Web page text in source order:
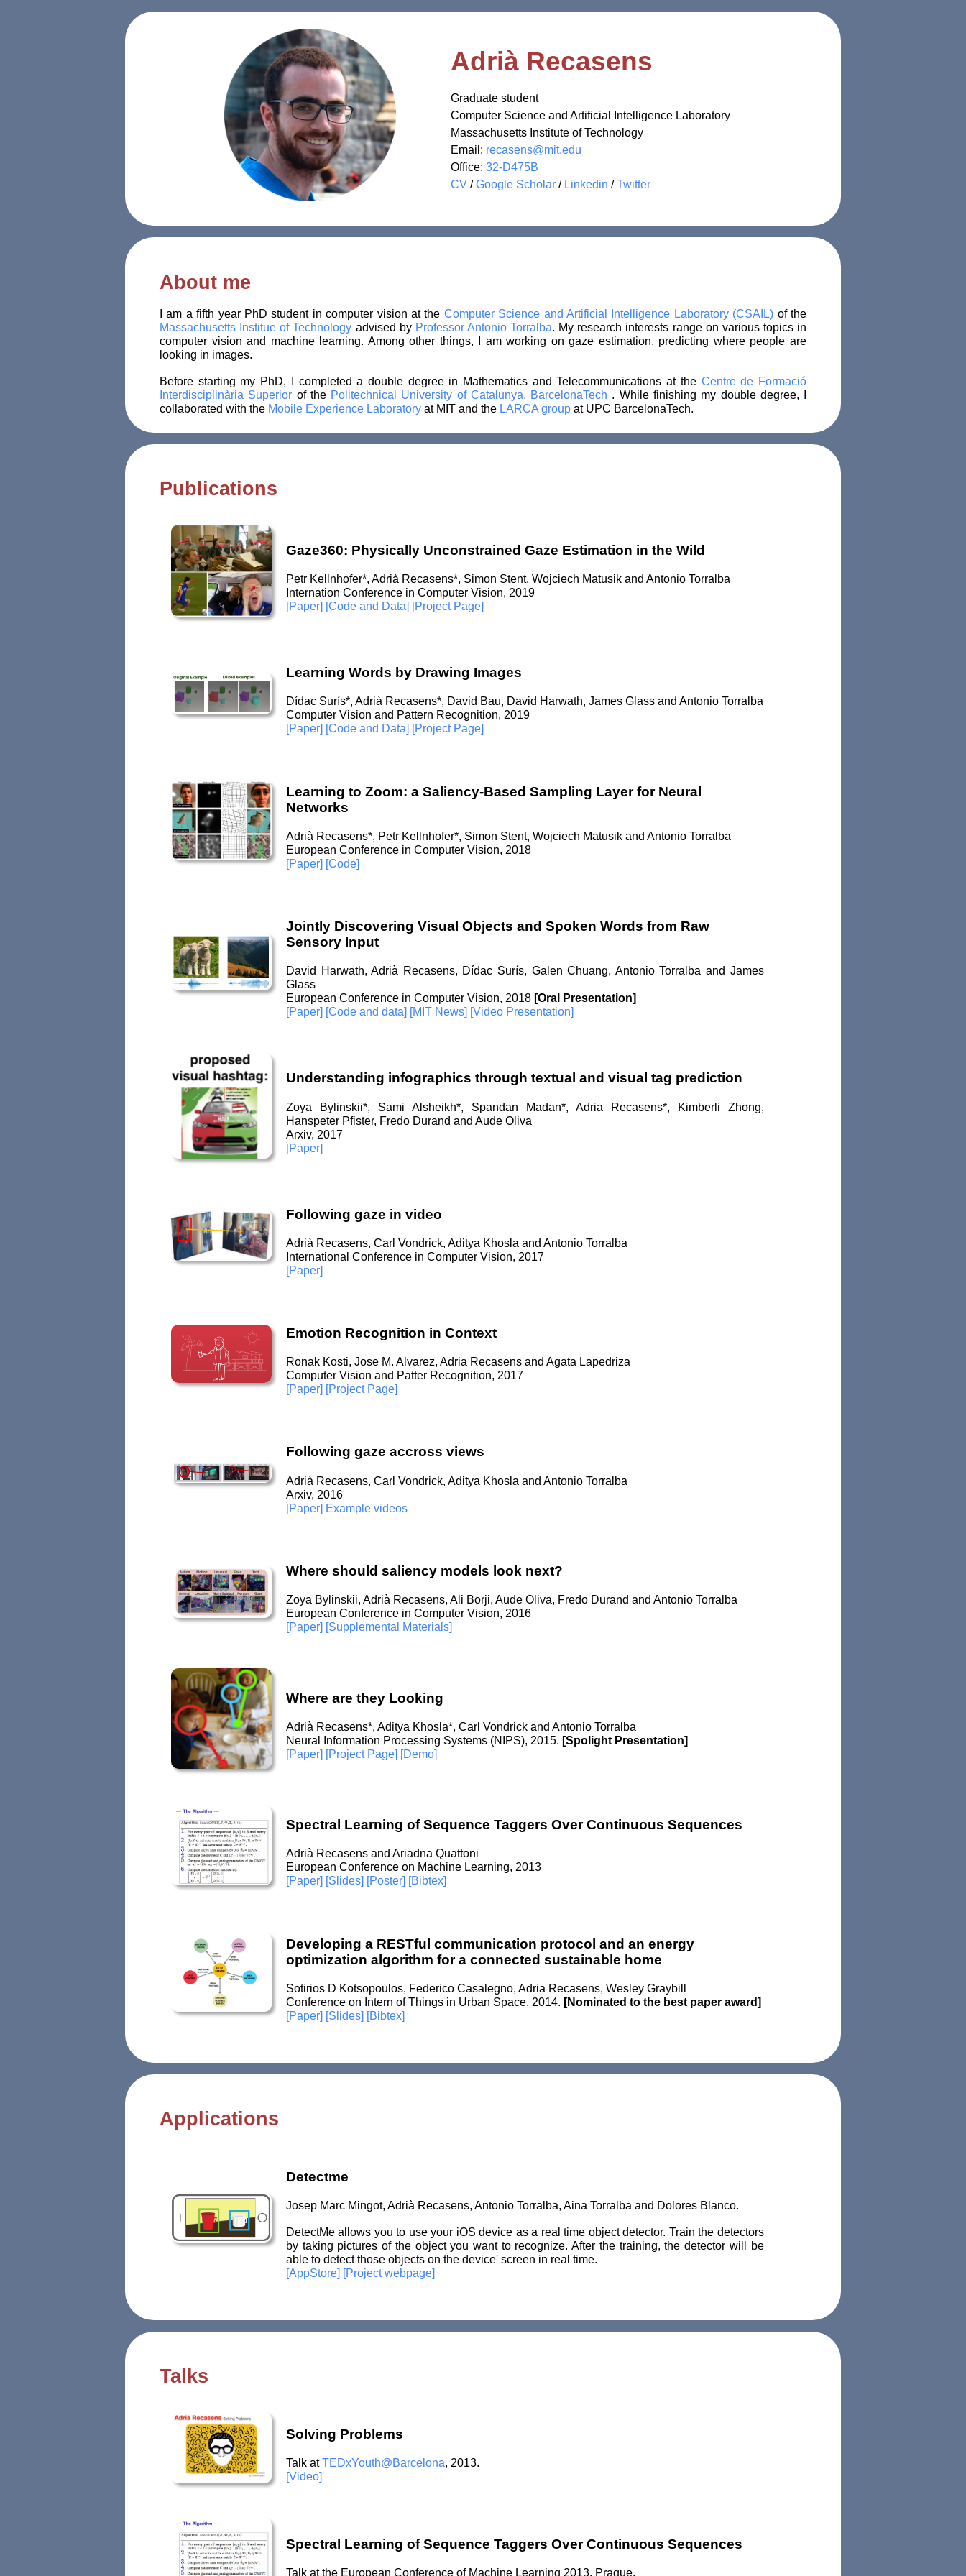
Adrià Recasens
Graduate student
Computer Science and Artificial Intelligence Laboratory
Massachusetts Institute of Technology
Email: recasens@mit.edu
Office: 32-D475B
CV /Google Scholar / Linkedin /Twitter
About me
I am a fifth year PhD student in computer vision at the Computer Science and Artificial Intelligence Laboratory (CSAIL) of the
Massachusetts Institue of Technology advised by Professor Antonio Torralba. My research interests range on various topics in
computer vision and machine learning. Among other things, I am working on gaze estimation, predicting where people are
looking in images.
Before starting my PhD, I completed a double degree in Mathematics and Telecommunications at the Centre de Formació
Interdisciplinària Superior of the Politechnical University of Catalunya, BarcelonaTech . While finishing my double degree, I
collaborated with the Mobile Experience Laboratory at MIT and the LARCA group at UPC BarcelonaTech.
Publications
Gaze360: Physically Unconstrained Gaze Estimation in the Wild
Petr Kellnhofer*, Adrià Recasens*, Simon Stent, Wojciech Matusik and Antonio Torralba
Internation Conference in Computer Vision, 2019
[Paper] [Code and Data] [Project Page]
Learning Words by Drawing Images
Dídac Surís*, Adrià Recasens*, David Bau, David Harwath, James Glass and Antonio Torralba
Computer Vision and Pattern Recognition, 2019
[Paper]
[Code and Data] [Project Page]
Learning to Zoom: a Saliency-Based Sampling Layer for Neural
Networks
Adrià Recasens*, Petr Kellnhofer*, Simon Stent, Wojciech Matusik and Antonio Torralba
European Conference in Computer Vision, 2018
[Paper] [Code]
Jointly Discovering Visual Objects and Spoken Words from Raw
Sensory Input
David Harwath, Adrià Recasens, Dídac Surís, Galen Chuang, Antonio Torralba and James
Glass
European Conference in Computer Vision, 2018 [Oral Presentation]
[Paper] [Code and data] [MIT News] [Video Presentation]
Understanding infographics through textual and visual tag prediction
Zoya Bylinskii*, Sami Alsheikh*, Spandan Madan*, Adria Recasens*, Kimberli Zhong,
Hanspeter Pfister, Fredo Durand and Aude Oliva
Arxiv, 2017
[Paper]
Following gaze in video
Adrià Recasens, Carl Vondrick, Aditya Khosla and Antonio Torralba
International Conference in Computer Vision, 2017
[Paper]
Emotion Recognition in Context
Ronak Kosti, Jose M. Alvarez, Adria Recasens and Agata Lapedriza
Computer Vision and Patter Recognition, 2017
[Paper] [Project Page]
Following gaze accross views
Adrià Recasens, Carl Vondrick, Aditya Khosla and Antonio Torralba
Arxiv, 2016
[Paper] Example videos
Where should saliency models look next?
Zoya Bylinskii, Adrià Recasens, Ali Borji, Aude Oliva, Fredo Durand and Antonio Torralba
European Conference in Computer Vision, 2016
[Paper] [Supplemental Materials]
Where are they Looking
Adrià Recasens*, Aditya Khosla*, Carl Vondrick and Antonio Torralba
Neural Information Processing Systems (NIPS), 2015. [Spolight Presentation]
[Paper] [Project Page] [Demo]
Spectral Learning of Sequence Taggers Over Continuous Sequences
Adrià Recasens and Ariadna Quattoni
European Conference on Machine Learning, 2013
[Paper] [Slides] [Poster] [Bibtex]
Developing a RESTful communication protocol and an energy
optimization algorithm for a connected sustainable home
Sotirios D Kotsopoulos, Federico Casalegno, Adria Recasens, Wesley Graybill
Conference on Intern of Things in Urban Space, 2014. [Nominated to the best paper award]
[Paper] [Slides] [Bibtex]
Applications
Detectme
Josep Marc Mingot, Adrià Recasens, Antonio Torralba, Aina Torralba and Dolores Blanco.
DetectMe allows you to use your iOS device as a real time object detector. Train the detectors
by taking pictures of the object you want to recognize. After the training, the detector will be
able to detect those objects on the device' screen in real time.
[AppStore] [Project webpage]
Talks
Solving Problems
Talk atTEDxYouth@Barcelona, 2013.
[Video]
Spectral Learning of Sequence Taggers Over Continuous Sequences
Talk at the European Conference of Machine Learning 2013, Prague.